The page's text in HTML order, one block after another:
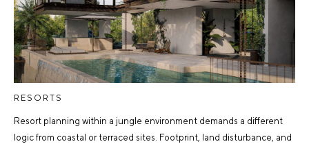
RESORTS
Resort planning within a jungle environment demands a different
logic from coastal or terraced sites. Footprint, land disturbance, and